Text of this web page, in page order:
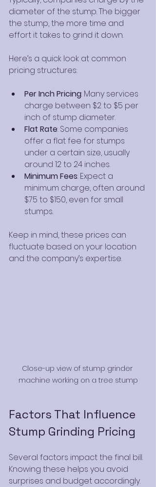
diameter of the stump. The bigger
the stump, the more time and
effort it takes to grind it down.
Here’s a quick look at common
pricing structures:
Per Inch Pricing: Many services
charge between $2 to $5 per
inch of stump diameter.
Flat Rate: Some companies
offer a flat fee for stumps
under a certain size, usually
around 12 to 24 inches.
Minimum Fees: Expect a
minimum charge, often around
$75 to $150, even for small
stumps.
Keep in mind, these prices can
fluctuate based on your location
and the company’s expertise.
Close-up view of stump grinder
machine working on a tree stump
Factors That Influence
Stump Grinding Pricing
Several factors impact the final bill.
Knowing these helps you avoid
surprises and budget accordingly.